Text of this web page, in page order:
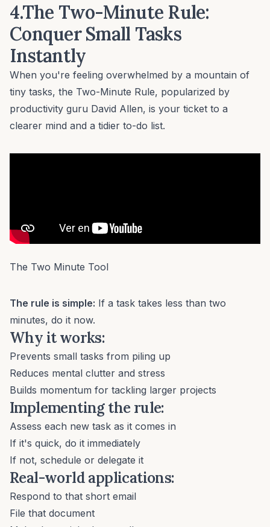
4.The Two-Minute Rule:
Conquer Small Tasks
Instantly
When you're feeling overwhelmed by a mountain of
tiny tasks, the Two-Minute Rule, popularized by
productivity guru David Allen, is your ticket to a
clearer mind and a tidier to-do list.
The Two Minute Tool
The rule is simple: If a task takes less than two
minutes, do it now.
Why it works:
Prevents small tasks from piling up
Reduces mental clutter and stress
Builds momentum for tackling larger projects
Implementing the rule:
Assess each new task as it comes in
If it's quick, do it immediately
If not, schedule or delegate it
Real-world applications:
Respond to that short email
File that document